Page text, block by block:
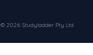
© 2026 Studyladder Pty Ltd